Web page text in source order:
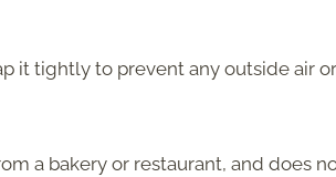
it tightly to prevent any outside air or
a bakery or restaurant, and does